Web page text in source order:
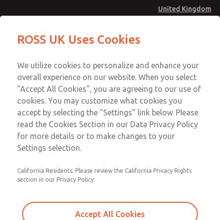
United Kingdom
Account
Sign In
Sign Up
19 Series Pilot Operated Check
Valves
1958A2010
Valves
Valves
Email This Page
Technical & Customer Service
+44 (0)1254 872277
ROSS UK Uses Cookies
We utilize cookies to personalize and enhance your
overall experience on our website. When you select
"Accept All Cookies", you are agreeing to our use of
cookies. You may customize what cookies you
accept by selecting the "Settings" link below. Please
read the Cookies Section in our Data Privacy Policy
for more details or to make changes to your
Settings selection.
California Residents: Please review the California Privacy Rights
section in our Privacy Policy.
Accept All Cookies